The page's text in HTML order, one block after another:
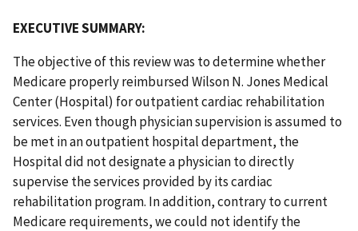
EXECUTIVE SUMMARY:
The objective of this review was to determine whether
Medicare properly reimbursed Wilson N. Jones Medical
Center (Hospital) for outpatient cardiac rehabilitation
services. Even though physician supervision is assumed to
be met in an outpatient hospital department, the
Hospital did not designate a physician to directly
supervise the services provided by its cardiac
rehabilitation program. In addition, contrary to current
Medicare requirements, we could not identify the